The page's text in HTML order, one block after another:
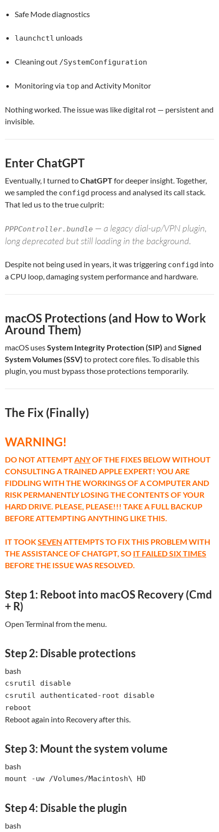
Safe Mode diagnostics
launchctl unloads
Cleaning out /SystemConfiguration
Monitoring via top and Activity Monitor
Nothing worked. The issue was like digital rot — persistent and
invisible.
Enter ChatGPT
Eventually, I turned toChatGPTfor deeper insight. Together,
we sampled the configd process and analysed its call stack.
That led us to the true culprit:
PPPController.bundle — a legacy dial-up/VPN plugin,
long deprecated but still loading in the background.
Despite not being used in years, it was triggering configd into
a CPU loop, damaging system performance and hardware.
macOS Protections (and How to Work
Around Them)
macOS usesSystem Integrity Protection (SIP) and Signed
System Volumes (SSV) to protect core files. To disable this
plugin, you must bypass those protections temporarily.
The Fix (Finally)
WARNING!
DO NOT ATTEMPTANYOF THE FIXES BELOW WITHOUT
CONSULTING A TRAINED APPLE EXPERT! YOU ARE
FIDDLING WITH THE WORKINGS OF A COMPUTER AND
RISK PERMANENTLY LOSING THE CONTENTS OF YOUR
HARD DRIVE. PLEASE, PLEASE!!! TAKE A FULL BACKUP
BEFORE ATTEMPTING ANYTHING LIKE THIS.
IT TOOKSEVEN ATTEMPTS TO FIX THIS PROBLEM WITH
THE ASSISTANCE OF CHATGPT, SO IT FAILED SIX TIMES
BEFORE THE ISSUE WAS RESOLVED.
Step 1: Reboot into macOS Recovery (Cmd
+ R)
Open Terminal from the menu.
Step 2: Disable protections
bash
csrutil disable
csrutil authenticated-root disable
reboot
Reboot again into Recovery after this.
Step 3: Mount the system volume
bash
mount -uw /Volumes/Macintosh\ HD
Step 4: Disable the plugin
bash